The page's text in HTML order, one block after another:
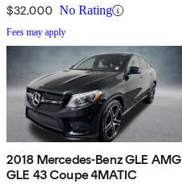
$32,000 No Rating
Fees may apply
2018 Mercedes-Benz GLE AMG
GLE 43 Coupe 4MATIC